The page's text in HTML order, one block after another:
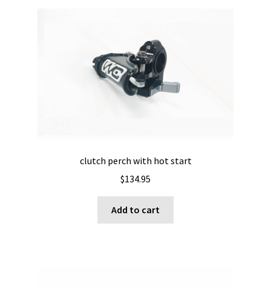
clutch perch with hot start
$134.95
Add to cart